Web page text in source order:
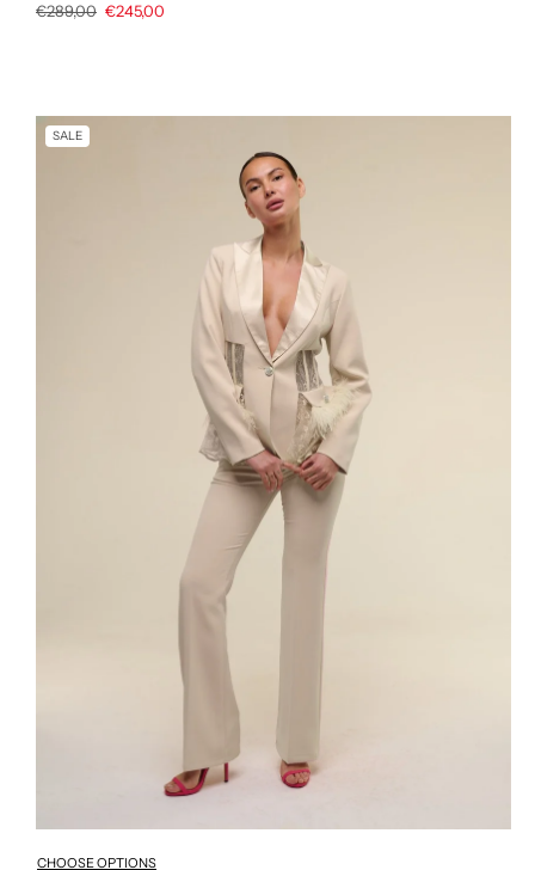
Regular
€289,00 Sale
€245,00
SALE
CHOOSE OPTIONS